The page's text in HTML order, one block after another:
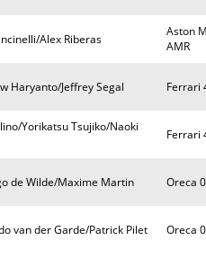
Alex Riberas
Aston
AMR
Haryanto/Jeffrey Segal Ferrari
Yorikatsu Tsujiko/Naoki
Ferrari
de Wilde/Maxime Martin Oreca
van der Garde/Patrick Pilet Oreca